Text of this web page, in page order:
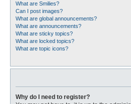
What are Smilies?
Can I post images?
What are global announcements?
What are announcements?
What are sticky topics?
What are locked topics?
What are topic icons?
Why do I need to register?